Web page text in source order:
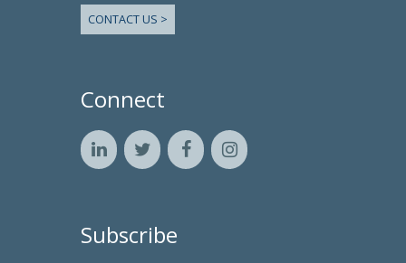
CONTACT US >
Connect
Subscribe